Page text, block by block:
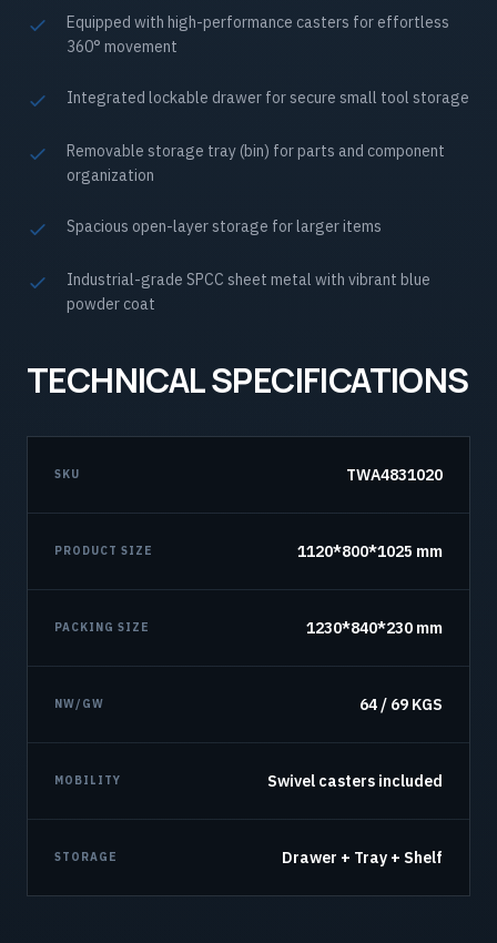
Equipped with high-performance casters for effortless
360° movement
Integrated lockable drawer for secure small tool storage
Removable storage tray (bin) for parts and component
organization
Spacious open-layer storage for larger items
Industrial-grade SPCC sheet metal with vibrant blue
powder coat
TECHNICAL SPECIFICATIONS
SKU TWA4831020
PRODUCT SIZE 1120*800*1025 mm
PACKING SIZE 1230*840*230 mm
NW/GW 64 / 69 KGS
MOBILITY Swivel casters included
STORAGE Drawer + Tray + Shelf